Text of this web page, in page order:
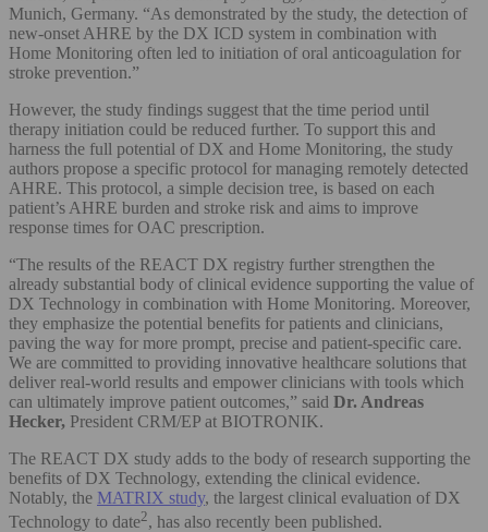
Munich, Germany. “As demonstrated by the study, the detection of
new-onset AHRE by the DX ICD system in combination with
Home Monitoring often led to initiation of oral anticoagulation for
stroke prevention.”
However, the study findings suggest that the time period until
therapy initiation could be reduced further. To support this and
harness the full potential of DX and Home Monitoring, the study
authors propose a specific protocol for managing remotely detected
AHRE. This protocol, a simple decision tree, is based on each
patient’s AHRE burden and stroke risk and aims to improve
response times for OAC prescription.
“The results of the REACT DX registry further strengthen the
already substantial body of clinical evidence supporting the value of
DX Technology in combination with Home Monitoring. Moreover,
they emphasize the potential benefits for patients and clinicians,
paving the way for more prompt, precise and patient-specific care.
We are committed to providing innovative healthcare solutions that
deliver real-world results and empower clinicians with tools which
can ultimately improve patient outcomes,” said Dr. Andreas
Hecker, President CRM/EP at BIOTRONIK.
The REACT DX study adds to the body of research supporting the
benefits of DX Technology, extending the clinical evidence.
Notably, the MATRIX study, the largest clinical evaluation of DX
Technology to date2, has also recently been published.